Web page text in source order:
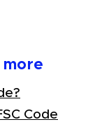
more
Code